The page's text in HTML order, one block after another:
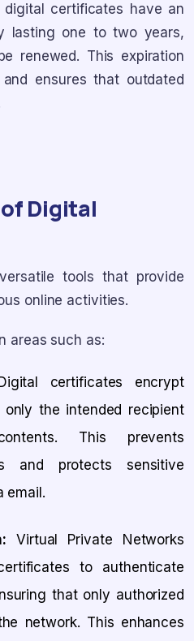
digital certificates have an
lasting one to two years,
renewed. This expiration
ensures that outdated
Digital
tools that provide
online activities.
areas such as:
certificates encrypt
the intended recipient
This prevents
and protects sensitive
email.
Virtual Private Networks
to authenticate
that only authorized
network. This enhances